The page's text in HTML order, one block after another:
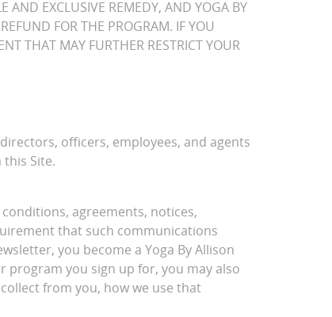
AND EXCLUSIVE REMEDY, AND YOGA BY
FOR THE PROGRAM. IF YOU
THAT MAY FURTHER RESTRICT YOUR
officers, employees, and agents
Site.
agreements, notices,
that such communications
you become a Yoga By Allison
program you sign up for, you may also
from you, how we use that